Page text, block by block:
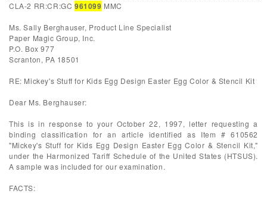
CLA-2 RR:CR:GC 961099 MMC
Ms. Sally Berghauser, Product Line Specialist
Paper Magic Group, Inc.
P.O. Box 977
Scranton, PA 18501
RE: Mickey's Stuff for Kids Egg Design Easter Egg Color & Stencil Kit
Dear Ms. Berghauser:
This is in response to your October 22, 1997, letter requesting a
binding classification for an article identified as Item # 610562
"Mickey's Stuff for Kids Egg Design Easter Egg Color & Stencil Kit,"
under the Harmonized Tariff Schedule of the United States (HTSUS).
A sample was included for our examination.
FACTS: